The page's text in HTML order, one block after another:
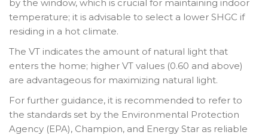
by the window, which is crucial for maintaining indoor
temperature; it is advisable to select a lower SHGC if
residing in a hot climate.
The VT indicates the amount of natural light that
enters the home; higher VT values (0.60 and above)
are advantageous for maximizing natural light.
For further guidance, it is recommended to refer to
the standards set by the Environmental Protection
Agency (EPA), Champion, and Energy Star as reliable